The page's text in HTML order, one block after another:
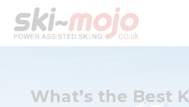
What’s the Best